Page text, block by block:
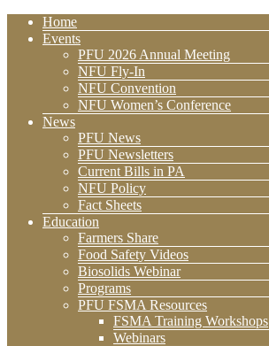
Home
Events
PFU 2026 Annual Meeting
NFU Fly-In
NFU Convention
NFU Women’s Conference
News
PFU News
PFU Newsletters
Current Bills in PA
NFU Policy
Fact Sheets
Education
Farmers Share
Food Safety Videos
Biosolids Webinar
Programs
PFU FSMA Resources
FSMA Training Workshops
Webinars